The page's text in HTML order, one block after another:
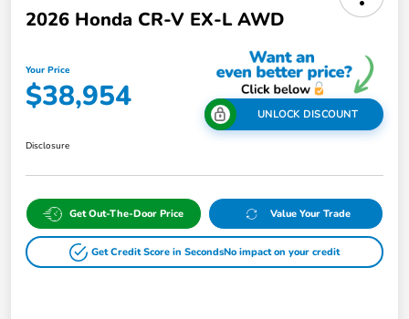
2026 Honda CR-V EX-L AWD
Your Price
$38,954 UNLOCK DISCOUNT
Disclosure
Get Out-The-Door Price Value Your Trade
Get Credit Score in SecondsNo impact on your credit